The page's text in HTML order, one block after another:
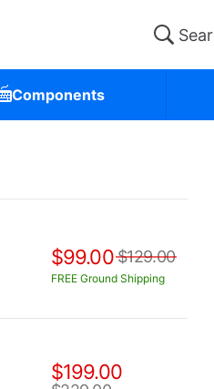
Components
$99.00 $129.00
FREE Ground Shipping
$199.00